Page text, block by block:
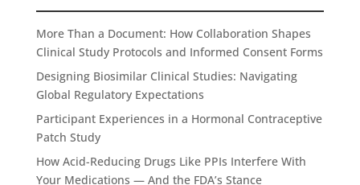
More Than a Document: How Collaboration Shapes
Clinical Study Protocols and Informed Consent Forms
Designing Biosimilar Clinical Studies: Navigating
Global Regulatory Expectations
Participant Experiences in a Hormonal Contraceptive
Patch Study
How Acid-Reducing Drugs Like PPIs Interfere With
Your Medications — And the FDA’s Stance